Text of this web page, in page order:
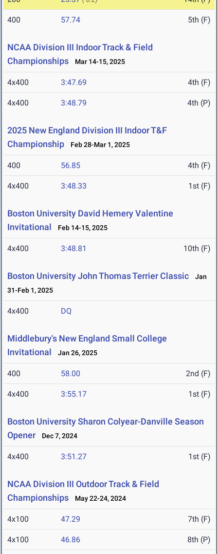
400 57.74 5th (F)
NCAA Division III Indoor Track & Field
Championships
Mar 14-15, 2025
4x400 3:47.69 4th (F)
4x400 3:48.79 4th (P)
2025 New England Division III Indoor T&F
Championship
Feb 28-Mar 1, 2025
400 56.85 4th (F)
4x400 3:48.33 1st (F)
Boston University David Hemery Valentine
Invitational
Feb 14-15, 2025
4x400 3:48.81 10th (F)
Boston University John Thomas Terrier Classic
Jan
31-Feb 1, 2025
4x400 DQ
Middlebury's New England Small College
Invitational
Jan 26, 2025
400 58.00 2nd (F)
4x400 3:55.17 1st (F)
Boston University Sharon Colyear-Danville Season
Opener
Dec 7, 2024
4x400 3:51.27 1st (F)
NCAA Division III Outdoor Track & Field
Championships
May 22-24, 2024
4x100 47.29 7th (F)
4x100 46.86 8th (P)